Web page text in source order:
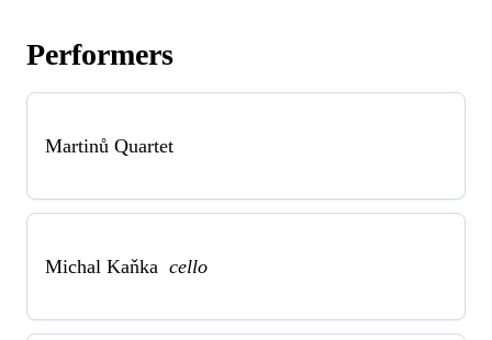
Performers
Martinů Quartet
Michal Kaňka cello